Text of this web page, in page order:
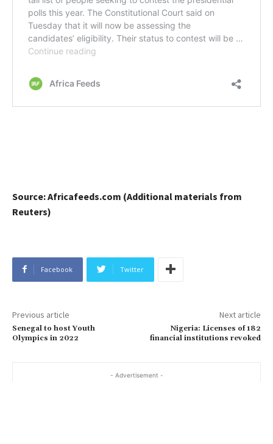
Source: Africafeeds.com (Additional materials from
Reuters)
Facebook Twitter
Previous article
Senegal to host Youth
Olympics in 2022
Next article
Nigeria: Licenses of 182
financial institutions revoked
- Advertisement -